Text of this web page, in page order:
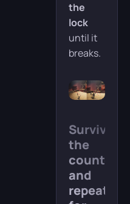
the
lock
until it
breaks.
Survive
the
and
repeat